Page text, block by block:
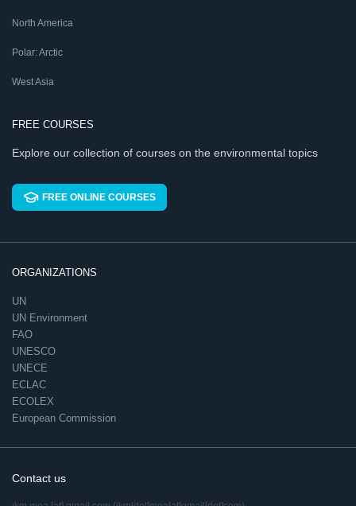
North America
Polar: Arctic
West Asia
FREE COURSES
Explore our collection of courses on the environmental topics
FREE ONLINE COURSES
ORGANIZATIONS
UN
UN Environment
FAO
UNESCO
UNECE
ECLAC
ECOLEX
European Commission
Contact us